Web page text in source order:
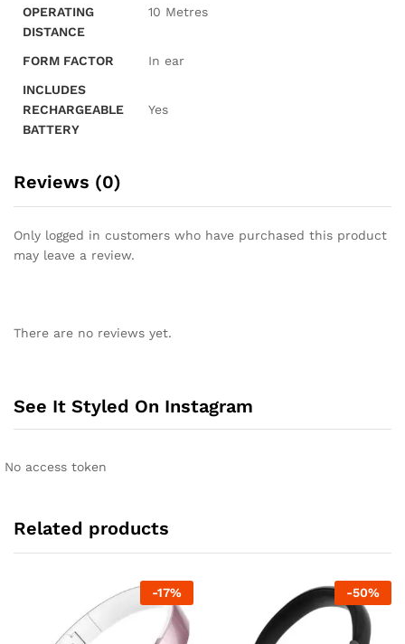
OPERATING
DISTANCE
‎10 Metres
FORM FACTOR
‎In ear
INCLUDES
RECHARGEABLE
BATTERY
‎Yes
Reviews (0)
Only logged in customers who have purchased this product
may leave a review.
There are no reviews yet.
See It Styled On Instagram
No access token
Related products
-17% -50%